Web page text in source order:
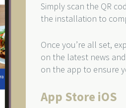
Simply scan the QR
the installation to
Once you’re all set,
on the latest news
on the app to ensure
App Store iOS